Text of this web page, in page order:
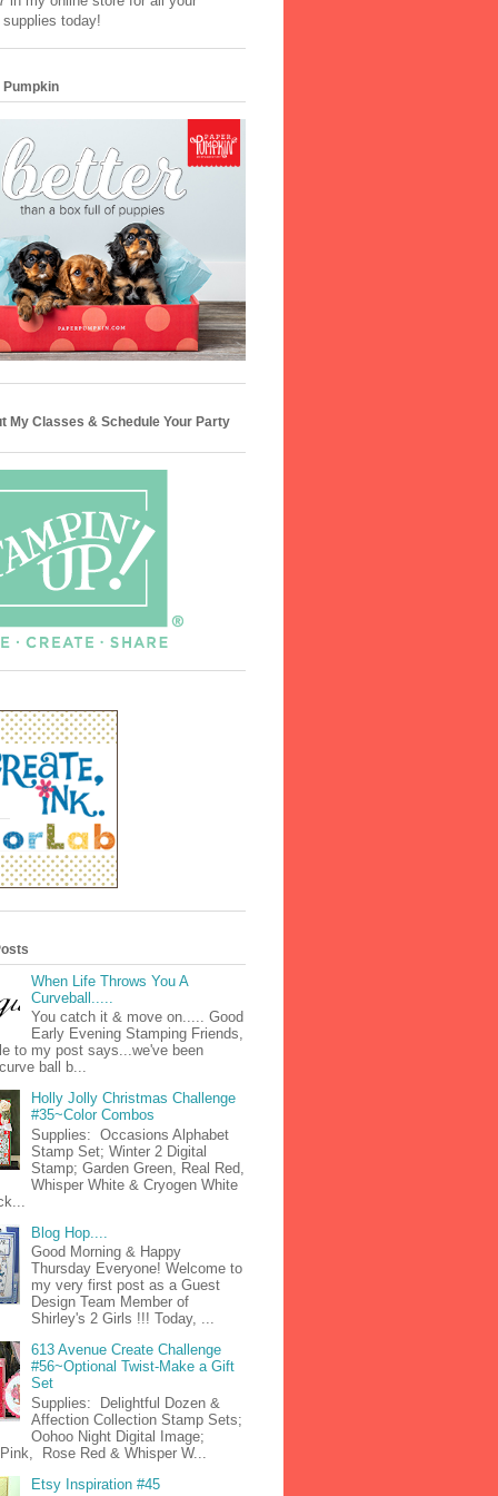
today!
Pumpkin
My Classes & Schedule Your Party
When Life Throws You A
Curveball.....
You catch it & move on..... Good
Early Evening Stamping Friends,
to my post says...we've been
ball b...
Holly Jolly Christmas Challenge
#35~Color Combos
Supplies: Occasions Alphabet
Stamp Set; Winter 2 Digital
Stamp; Garden Green, Real Red,
Whisper White & Cryogen White
Blog Hop....
Good Morning & Happy
Thursday Everyone! Welcome to
my very first post as a Guest
Design Team Member of
Shirley's 2 Girls !!! Today, ...
613 Avenue Create Challenge
#56~Optional Twist-Make a Gift
Set
Supplies: Delightful Dozen &
Affection Collection Stamp Sets;
Oohoo Night Digital Image;
Rose Red & Whisper W...
Etsy Inspiration #45